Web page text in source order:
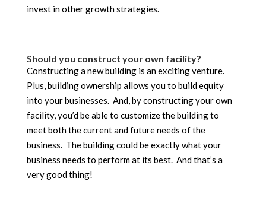
invest in other growth strategies.
Should you construct your own facility?
Constructing a new building is an exciting venture.
Plus, building ownership allows you to build equity
into your businesses. And, by constructing your own
facility, you’d be able to customize the building to
meet both the current and future needs of the
business. The building could be exactly what your
business needs to perform at its best. And that’s a
very good thing!